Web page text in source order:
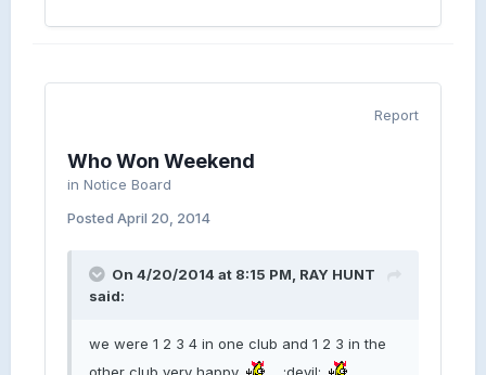
Report
Who Won Weekend
in Notice Board
Posted April 20, 2014
On 4/20/2014 at 8:15 PM, RAY HUNT
said:
we were 1 2 3 4 in one club and 1 2 3 in the
other club very happy
:devil: